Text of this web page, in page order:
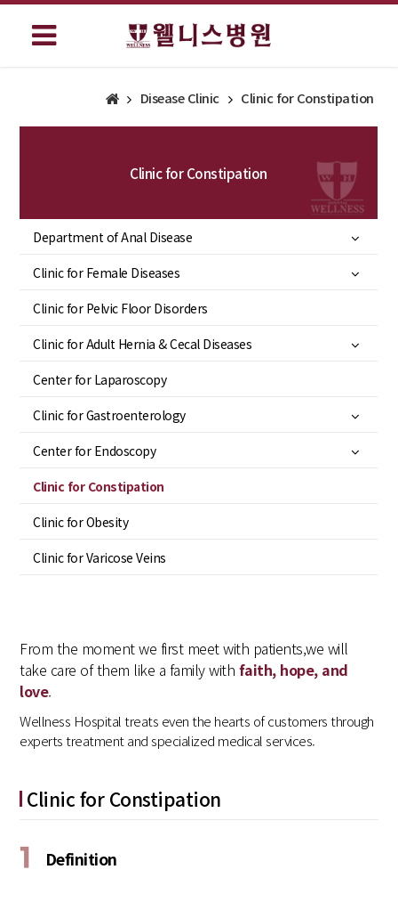
Disease Clinic Clinic for Constipation
Clinic for Constipation
Department of Anal Disease
Clinic for Female Diseases
Clinic for Pelvic Floor Disorders
Clinic for Adult Hernia & Cecal Diseases
Center for Laparoscopy
Clinic for Gastroenterology
Center for Endoscopy
Clinic for Constipation
Clinic for Obesity
Clinic for Varicose Veins
From the moment we first meet with patients,we will
take care of them like a family with faith, hope, and
love.
Wellness Hospital treats even the hearts of customers through
experts treatment and specialized medical services.
Clinic for Constipation
1 Definition